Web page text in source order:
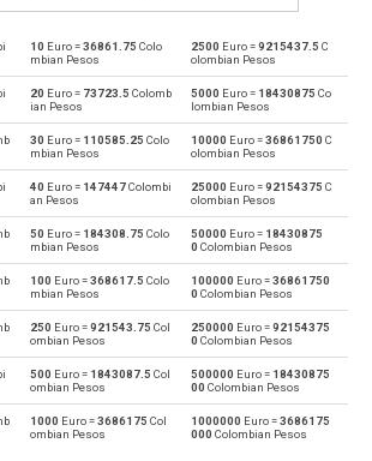
Euro to Emirati Dirham AED
Emirati Dirham to Euro EUR
Euro to Argentine Pesos ARS
Argentine Pesos to Euro EUR
Euro to Australian Dollars AUD
Australian Dollars to Euro EUR
Euro to Bulgarian Lev BGN
Bulgarian Lev to Euro EUR
Euro to Bahraini Dinar BHD
10 Euro =36861.75 Colo
mbian Pesos
2500 Euro =9215437.5 C
olombian Pesos
20 Euro = 73723.5 Colomb
ian Pesos
5000 Euro = 18430875 Co
lombian Pesos
30 Euro = 110585.25 Colo
mbian Pesos
10000 Euro =36861750 C
olombian Pesos
40 Euro = 147447Colombi
an Pesos
25000 Euro =92154375 C
olombian Pesos
50 Euro = 184308.75 Colo
mbian Pesos
50000 Euro = 18430875
0 Colombian Pesos
100 Euro =368617.5 Colo
mbian Pesos
100000 Euro =36861750
0 Colombian Pesos
250 Euro =921543.75 Col
ombian Pesos
250000 Euro =92154375
0 Colombian Pesos
500 Euro = 1843087.5 Col
ombian Pesos
500000 Euro = 18430875
00 Colombian Pesos
1000 Euro =3686175 Col
ombian Pesos
1000000 Euro =3686175
000 Colombian Pesos